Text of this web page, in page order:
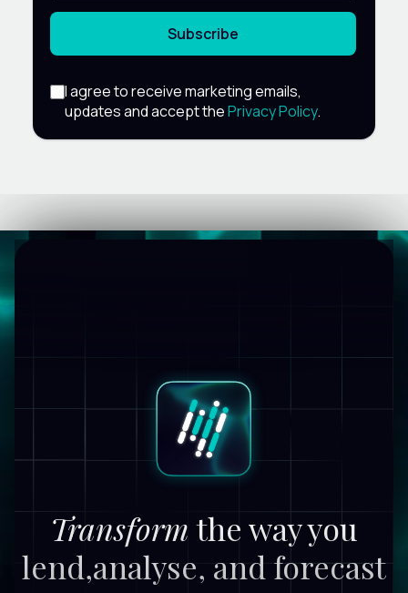
Subscribe
I agree to receive marketing emails,
updates and accept thePrivacy Policy.
Transformthe way you
lend,analyse, and forecast